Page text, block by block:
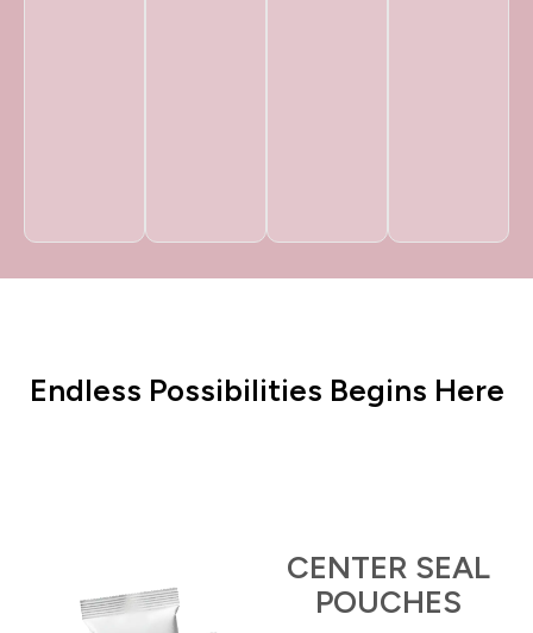
Endless Possibilities Begins Here
CENTER SEAL
POUCHES